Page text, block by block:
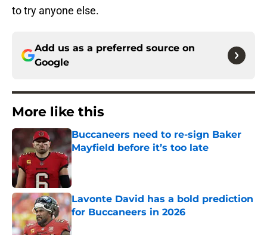
to try anyone else.
Add us as a preferred source on
Google
More like this
Buccaneers need to re-sign Baker
Mayfield before it’s too late
Published by on Invalid Date
Lavonte David has a bold prediction
for Buccaneers in 2026
Published by on Invalid Date